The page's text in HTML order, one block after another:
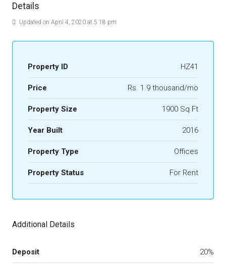
Details
Updated on April 4, 2020 at 5:18 pm
Property ID HZ41
Price Rs. 1.9 thousand/mo
Property Size 1900 Sq Ft
Year Built 2016
Property Type Offices
Property Status For Rent
Additional Details
Deposit 20%